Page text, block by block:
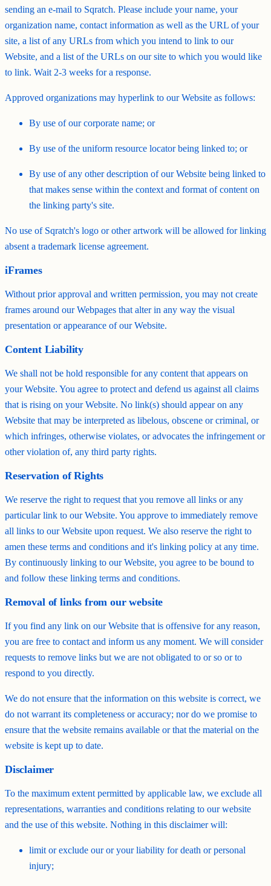
sending an e-mail to Sqratch. Please include your name, your
organization name, contact information as well as the URL of your
site, a list of any URLs from which you intend to link to our
Website, and a list of the URLs on our site to which you would like
to link. Wait 2-3 weeks for a response.
Approved organizations may hyperlink to our Website as follows:
By use of our corporate name; or
By use of the uniform resource locator being linked to; or
By use of any other description of our Website being linked to
that makes sense within the context and format of content on
the linking party's site.
No use of Sqratch's logo or other artwork will be allowed for linking
absent a trademark license agreement.
iFrames
Without prior approval and written permission, you may not create
frames around our Webpages that alter in any way the visual
presentation or appearance of our Website.
Content Liability
We shall not be hold responsible for any content that appears on
your Website. You agree to protect and defend us against all claims
that is rising on your Website. No link(s) should appear on any
Website that may be interpreted as libelous, obscene or criminal, or
which infringes, otherwise violates, or advocates the infringement or
other violation of, any third party rights.
Reservation of Rights
We reserve the right to request that you remove all links or any
particular link to our Website. You approve to immediately remove
all links to our Website upon request. We also reserve the right to
amen these terms and conditions and it's linking policy at any time.
By continuously linking to our Website, you agree to be bound to
and follow these linking terms and conditions.
Removal of links from our website
If you find any link on our Website that is offensive for any reason,
you are free to contact and inform us any moment. We will consider
requests to remove links but we are not obligated to or so or to
respond to you directly.
We do not ensure that the information on this website is correct, we
do not warrant its completeness or accuracy; nor do we promise to
ensure that the website remains available or that the material on the
website is kept up to date.
Disclaimer
To the maximum extent permitted by applicable law, we exclude all
representations, warranties and conditions relating to our website
and the use of this website. Nothing in this disclaimer will:
limit or exclude our or your liability for death or personal
injury;